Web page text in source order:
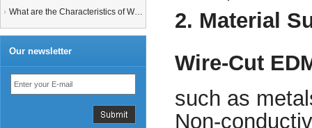
What are the Characteristics of Working Fluid for Wire EDM Machine?
Our newsletter
2. Material
Wire-Cut
such as
Non-